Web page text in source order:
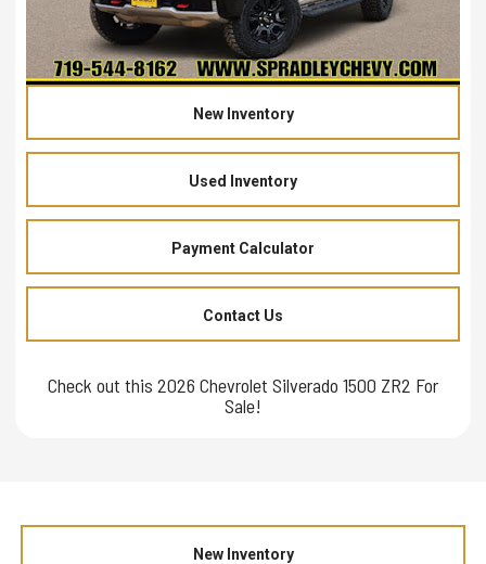
New Inventory
Used Inventory
Payment Calculator
Contact Us
Check out this 2026 Chevrolet Silverado 1500 ZR2 For
Sale!
New Inventory